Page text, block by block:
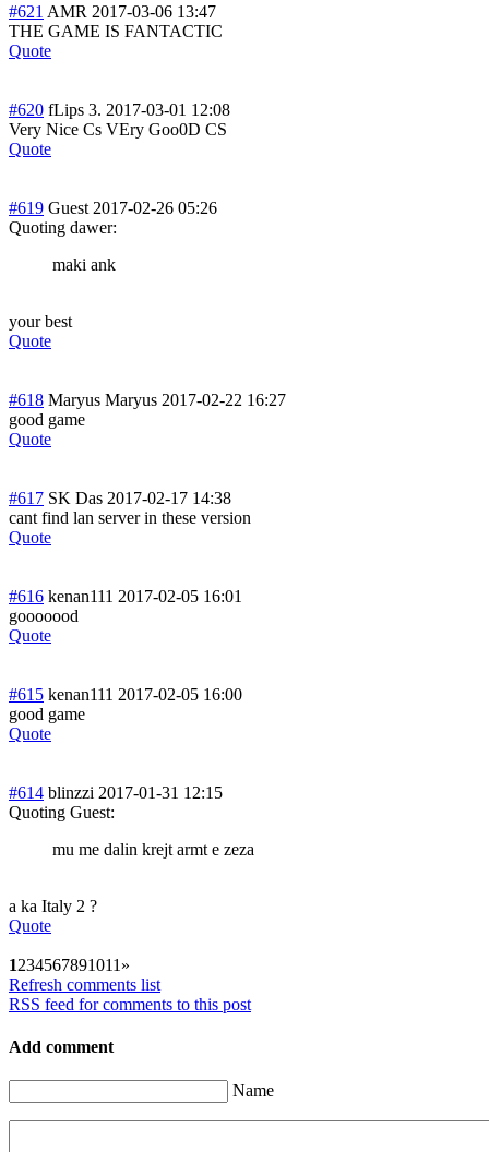
#621 AMR 2017-03-06 13:47
THE GAME IS FANTACTIC
Quote
#620 fLips 3. 2017-03-01 12:08
Very Nice Cs VEry Goo0D CS
Quote
#619 Guest 2017-02-26 05:26
Quoting dawer:
maki ank
your best
Quote
#618 Maryus Maryus 2017-02-22 16:27
good game
Quote
#617 SK Das 2017-02-17 14:38
cant find lan server in these version
Quote
#616 kenan111 2017-02-05 16:01
gooooood
Quote
#615 kenan111 2017-02-05 16:00
good game
Quote
#614 blinzzi 2017-01-31 12:15
Quoting Guest:
mu me dalin krejt armt e zeza
a ka Italy 2 ?
Quote
1234567891011 »
Refresh comments list
RSS feed for comments to this post
Add comment
Name